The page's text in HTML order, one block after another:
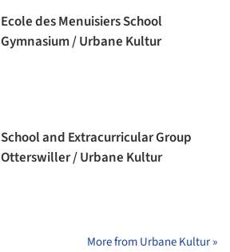
Ecole des Menuisiers School
Gymnasium / Urbane Kultur
School and Extracurricular Group
Otterswiller / Urbane Kultur
More from Urbane Kultur »